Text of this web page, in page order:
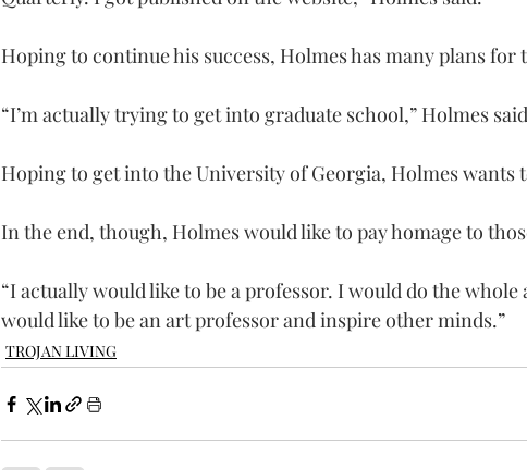
Hoping to continue his success, Holmes has many plans for
“I’m actually trying to get into graduate school,” Holmes
Hoping to get into the University of Georgia, Holmes wants
In the end, though, Holmes would like to pay homage to
“I actually would like to be a professor. I would do the
would like to be an art professor and inspire other minds.”
TROJAN LIVING